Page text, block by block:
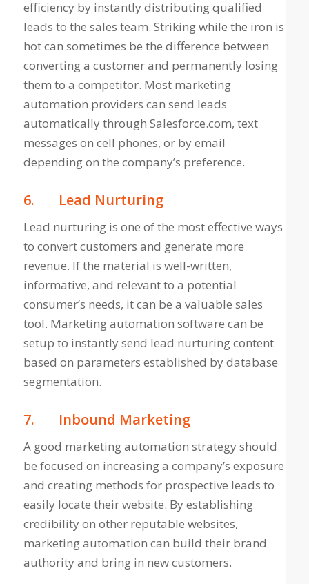
efficiency by instantly distributing qualified
leads to the sales team. Striking while the iron is
hot can sometimes be the difference between
converting a customer and permanently losing
them to a competitor. Most marketing
automation providers can send leads
automatically through Salesforce.com, text
messages on cell phones, or by email
depending on the company’s preference.
6. Lead Nurturing
Lead nurturing is one of the most effective ways
to convert customers and generate more
revenue. If the material is well-written,
informative, and relevant to a potential
consumer’s needs, it can be a valuable sales
tool. Marketing automation software can be
setup to instantly send lead nurturing content
based on parameters established by database
segmentation.
7. Inbound Marketing
A good marketing automation strategy should
be focused on increasing a company’s exposure
and creating methods for prospective leads to
easily locate their website. By establishing
credibility on other reputable websites,
marketing automation can build their brand
authority and bring in new customers.